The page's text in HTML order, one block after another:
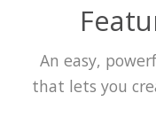
An easy,
that lets you